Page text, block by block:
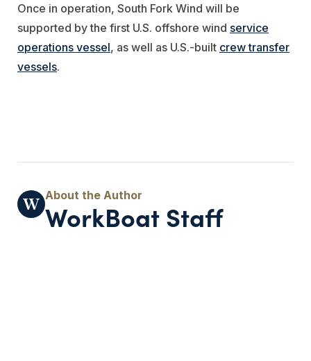
Once in operation, South Fork Wind will be
supported by the first U.S. offshore wind service
operations vessel, as well as U.S.-built crew transfer
vessels.
WorkBoat Staff